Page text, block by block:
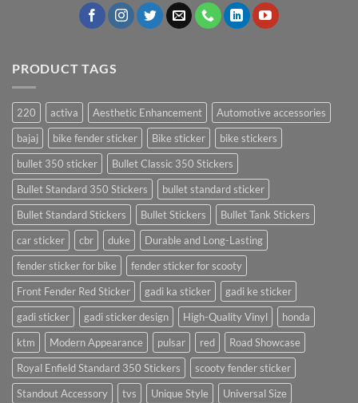
PRODUCT TAGS
220 activa Aesthetic Enhancement
Automotive accessories
bajaj
bike fender sticker Bike sticker
bike stickers
bullet 350 sticker
Bullet Classic 350 Stickers
Bullet Standard 350 Stickers
bullet standard sticker
Bullet Standard Stickers
Bullet Stickers
Bullet Tank Stickers
car sticker
cbr duke
Durable and Long-Lasting
fender sticker for bike
fender sticker for scooty
Front Fender Red Sticker
gadi ka sticker
gadi ke sticker
gadi sticker
gadi sticker design High-Quality Vinyl
honda
ktm
Modern Appearance pulsar red
Road Showcase
Royal Enfield Standard 350 Stickers
scooty fender sticker
Standout Accessory
tvs Unique Style
Universal Size